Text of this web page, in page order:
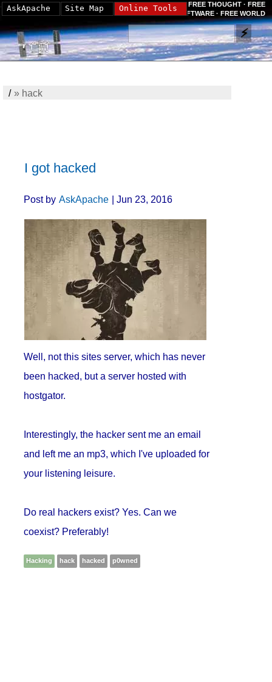
FREE THOUGHT · FREE
SOFTWARE · FREE WORLD
/» hack
I got hacked
Post by AskApache | Jun 23, 2016
Well, not this sites server, which has never
been hacked, but a server hosted with
hostgator.
Interestingly, the hacker sent me an email
and left me an mp3, which I've uploaded for
your listening leisure.
Do real hackers exist? Yes. Can we
coexist? Preferably!
Hacking hack hacked p0wned
AskApache Site Map Online Tools